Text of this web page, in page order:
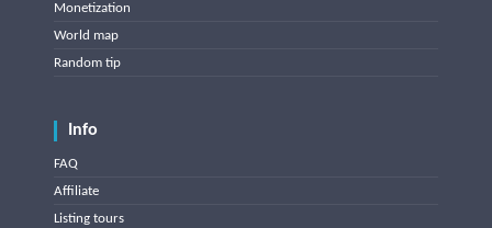
Monetization
World map
Random tip
Info
FAQ
Affiliate
Listing tours